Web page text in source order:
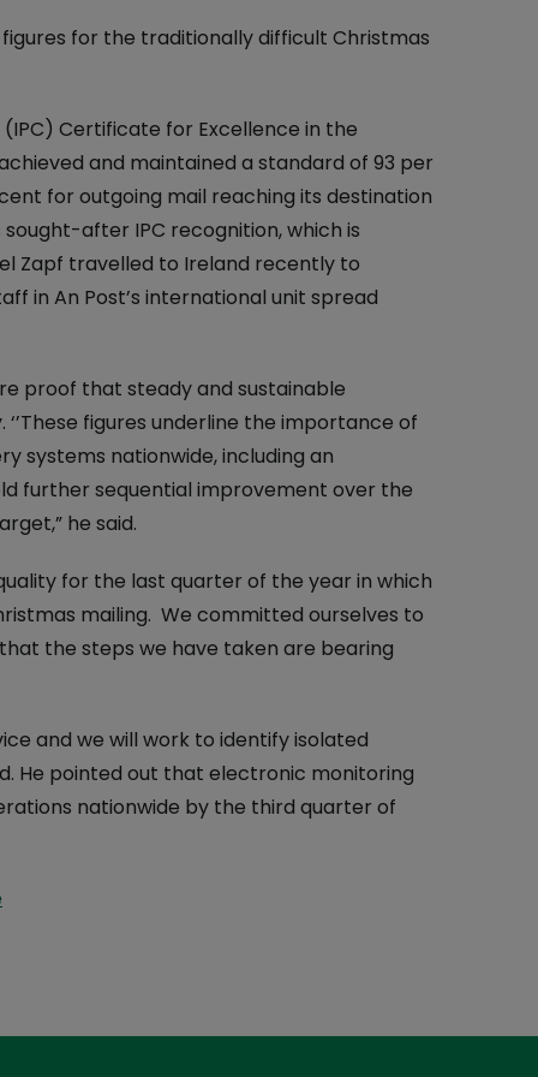
One4all Gift Cards
Pay Bills
Household Budget
Western Union
Everyday Banking
Why Collect Stamps?
Contact us-Stamp Collecting
Crypto Stamp
Collector's Glossary
for the traditionally difficult Christmas
Certificate for Excellence in the
and maintained a standard of 93 per
for outgoing mail reaching its destination
after IPC recognition, which is
Zapf travelled to Ireland recently to
in An Post’s international unit spread
proof that steady and sustainable
figures underline the importance of
systems nationwide, including an
further sequential improvement over the
he said.
for the last quarter of the year in which
mailing. We committed ourselves to
the steps we have taken are bearing
and we will work to identify isolated
He pointed out that electronic monitoring
nationwide by the third quarter of